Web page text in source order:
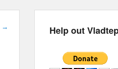
→ Help out